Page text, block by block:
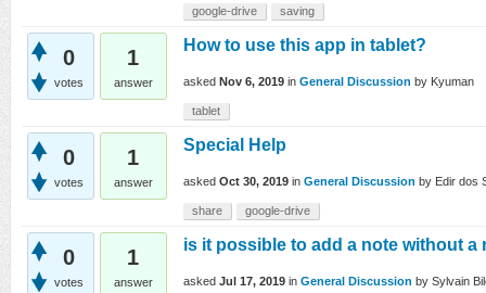
google-drive saving
0
votes
1
answer
How to use this app in tablet?
asked Nov 6, 2019 in General Discussion by Kyuman
tablet
0
votes
1
answer
Special Help
asked Oct 30, 2019 in General Discussion by Edir dos
share google-drive
0
votes
1
answer
is it possible to add a note without a
asked Jul 17, 2019 in General Discussion by Sylvain